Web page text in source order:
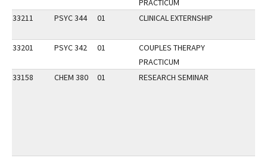
PRACTICUM
33211
PSYC 344 01 CLINICAL EXTERNSHIP
33201 PSYC 342 01
COUPLES THERAPY
PRACTICUM
33158
CHEM 380 01 RESEARCH SEMINAR